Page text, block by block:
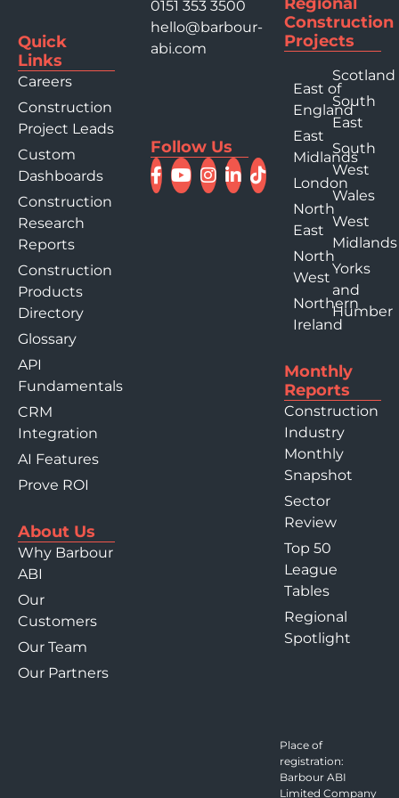
Quick
Links
Careers
Construction
Project Leads
Custom
Dashboards
Construction
Research
Reports
Construction
Products
Directory
Glossary
API
Fundamentals
CRM
Integration
AI Features
Prove ROI
About Us
Why Barbour
ABI
Our
Customers
Our Team
Our Partners
0151 353 3500
hello@barbour-
abi.com
Follow Us
Construction
Projects
East of
England
East
Midlands
London
North
East
North
West
Northern
Ireland
Scotland
South
East
South
West
Wales
West
Midlands
Yorks
and
Humber
Monthly
Reports
Construction
Industry
Monthly
Snapshot
Sector
Review
Top 50
League
Tables
Regional
Spotlight
Place of
registration:
Barbour ABI
Limited Company